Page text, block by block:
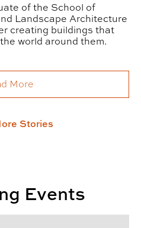
of the School of
Landscape Architecture
creating buildings that
world around them.
More
Stories
Events